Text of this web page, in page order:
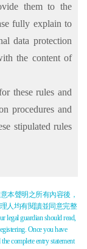
them to the
fully explain to
data protection
the content of
these rules and
procedures and
stipulated rules
本聲明之所有內容後，
人均有閱讀並同意完整
guardian should read,
Once you have
complete entry statement